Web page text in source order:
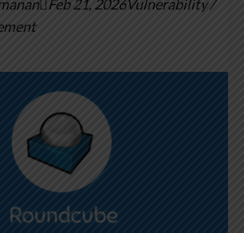
21, 2026Vulnerability /